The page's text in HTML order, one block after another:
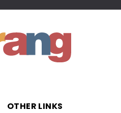
OTHER LINKS